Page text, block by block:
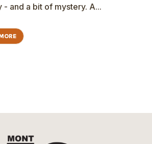
- and a bit of mystery. A...